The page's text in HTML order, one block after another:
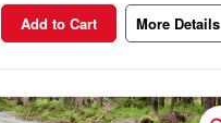
Add to Cart More Details